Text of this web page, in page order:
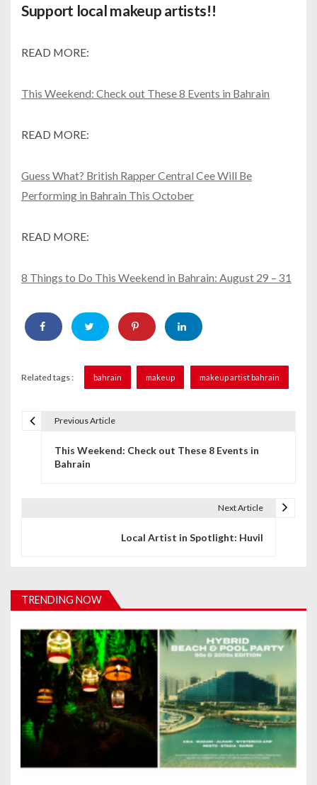
Support local makeup artists!!
READ MORE:
This Weekend: Check out These 8 Events in Bahrain
READ MORE:
Guess What? British Rapper Central Cee Will Be
Performing in Bahrain This October
READ MORE:
8 Things to Do This Weekend in Bahrain: August 29 – 31
Related tags : bahrain makeup makeup artist bahrain
i
g
a
t
o
Previous Article
This Weekend: Check out These 8 Events in
Bahrain
Next Article
Local Artist in Spotlight: Huvil
TRENDING NOW